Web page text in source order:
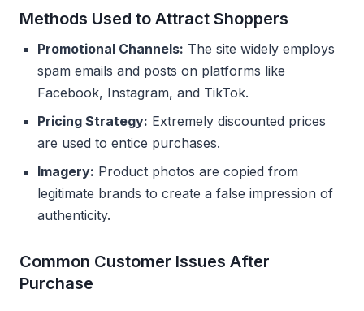
Methods Used to Attract Shoppers
Promotional Channels: The site widely employs
spam emails and posts on platforms like
Facebook, Instagram, and TikTok.
Pricing Strategy: Extremely discounted prices
are used to entice purchases.
Imagery: Product photos are copied from
legitimate brands to create a false impression of
authenticity.
Common Customer Issues After
Purchase